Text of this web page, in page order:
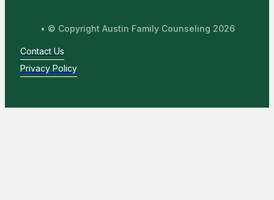
• © Copyright Austin Family Counseling 2026
Contact Us
Privacy Policy